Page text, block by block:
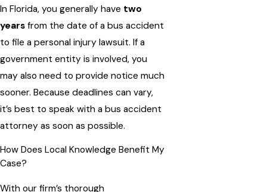
In Florida, you generally have two
years from the date of a bus accident
to file a personal injury lawsuit. If a
government entity is involved, you
may also need to provide notice much
sooner. Because deadlines can vary,
it’s best to speak with a bus accident
attorney as soon as possible.
How Does Local Knowledge Benefit My
Case?
With our firm’s thorough